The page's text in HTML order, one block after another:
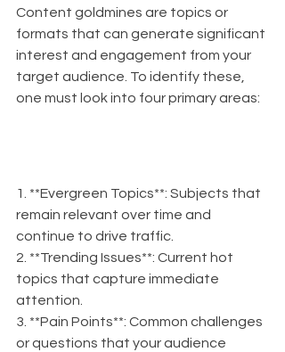
Content goldmines are topics or
formats that can generate significant
interest and engagement from your
target audience. To identify these,
one must look into four primary areas:
1. **Evergreen Topics**: Subjects that
remain relevant over time and
continue to drive traffic.
2. **Trending Issues**: Current hot
topics that capture immediate
attention.
3. **Pain Points**: Common challenges
or questions that your audience